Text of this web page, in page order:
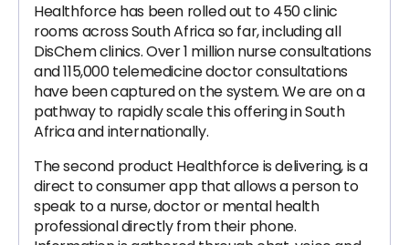
Healthforce has been rolled out to 450 clinic
rooms across South Africa so far, including all
DisChem clinics. Over 1 million nurse consultations
and 115,000 telemedicine doctor consultations
have been captured on the system. We are on a
pathway to rapidly scale this offering in South
Africa and internationally.
The second product Healthforce is delivering, is a
direct to consumer app that allows a person to
speak to a nurse, doctor or mental health
professional directly from their phone.